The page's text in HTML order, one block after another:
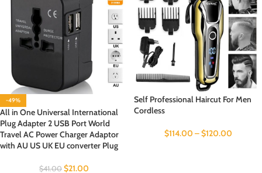
-49%
All in One Universal International
Plug Adapter 2 USB Port World
Travel AC Power Charger Adaptor
with AU US UK EU converter Plug
$41.00 $21.00
Self Professional Haircut For Men
Cordless
$114.00 –$120.00